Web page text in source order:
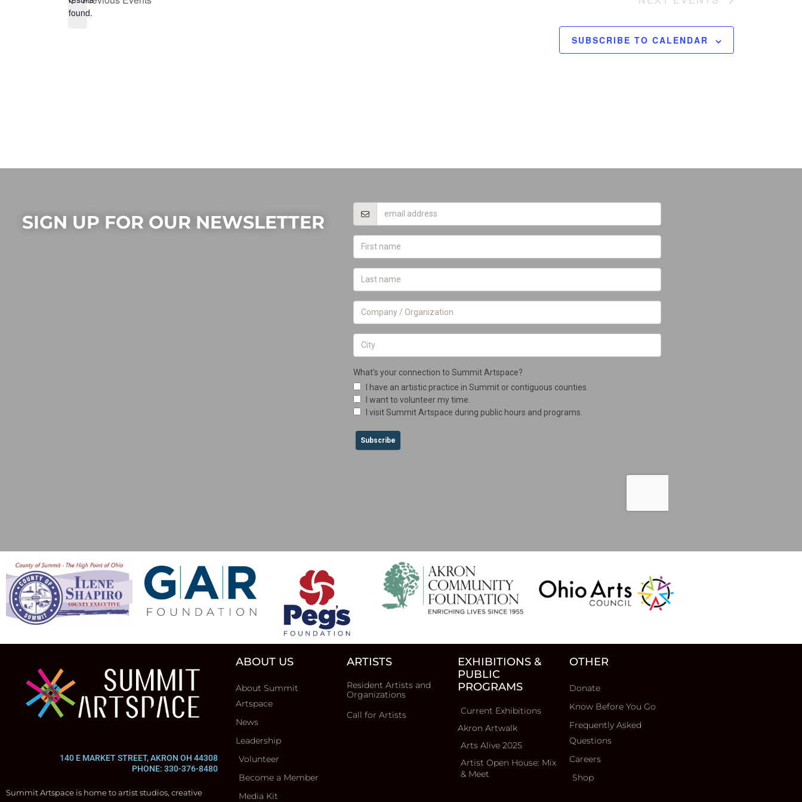
found.
SUBSCRIBE TO CALENDAR
SIGN UP FOR OUR NEWSLETTER
140 E MARKET STREET, AKRON OH 44308
PHONE: 330-376-8480
Summit Artspace is home to artist studios, creative
ABOUT US
About Summit
Artspace
News
Leadership
Volunteer
Become a Member
Media Kit
ARTISTS
Resident Artists and
Organizations
Call for Artists
EXHIBITIONS &
PUBLIC
PROGRAMS
Current Exhibitions
Akron Artwalk
Arts Alive 2025
Artist Open House: Mix
& Meet
OTHER
Donate
Know Before You Go
Frequently Asked
Questions
Careers
Shop